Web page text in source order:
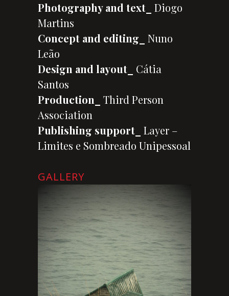
Photography and text_
Diogo
Martins
Concept and editing_
Nuno
Leão
Design and layout_
Cátia
Santos
Production_
Third Person
Association
Publishing support_
Layer –
Limites e Sombreado Unipessoal
GALLERY